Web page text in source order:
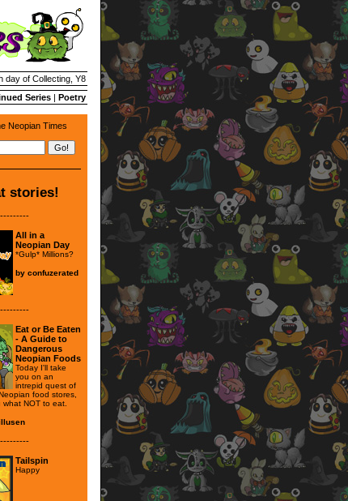
day of Collecting, Y8
Series | Poetry
Neopian Times
stories!
---------
All in a
Neopian Day
*Gulp* Millions?
by confuzerated
---------
Eat or Be Eaten
- A Guide to
Dangerous
Neopian Foods
Today I'll take
you on an
intrepid quest of
food stores,
NOT to eat.
---------
Tailspin
Happy